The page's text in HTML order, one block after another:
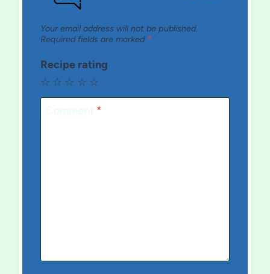
Your email address will not be published.
Required fields are marked *
Recipe rating
☆
☆
☆
☆
☆
Comment *